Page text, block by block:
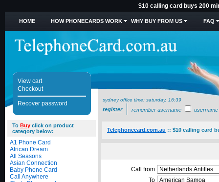
$10 calling card buys 200
HOME HOW PHONECARDS WORK WHY BUY FROM US FAQ
View cart
Checkout
Recover password
sydney office time: saturday, 16:39
register remember username username
To Buy click on product
category below:
A1 Phone Card
African Dream
All Seasons
Asian Connection
Baby Phone Card
Call Anywhere
Telephonecard.com.au :: $10 calling card
Call from
To